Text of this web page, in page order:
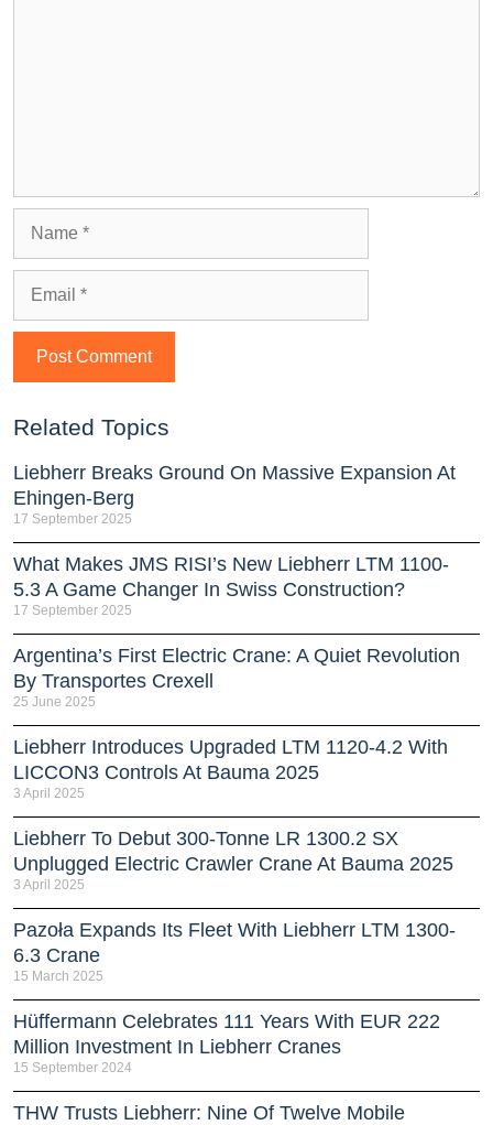
Related Topics
Liebherr Breaks Ground On Massive Expansion At
Ehingen-Berg
17 September 2025
What Makes JMS RISI’s New Liebherr LTM 1100-
5.3 A Game Changer In Swiss Construction?
17 September 2025
Argentina’s First Electric Crane: A Quiet Revolution
By Transportes Crexell
25 June 2025
Liebherr Introduces Upgraded LTM 1120-4.2 With
LICCON3 Controls At Bauma 2025
3 April 2025
Liebherr To Debut 300-Tonne LR 1300.2 SX
Unplugged Electric Crawler Crane At Bauma 2025
3 April 2025
Pazoła Expands Its Fleet With Liebherr LTM 1300-
6.3 Crane
15 March 2025
Hüffermann Celebrates 111 Years With EUR 222
Million Investment In Liebherr Cranes
15 September 2024
THW Trusts Liebherr: Nine Of Twelve Mobile